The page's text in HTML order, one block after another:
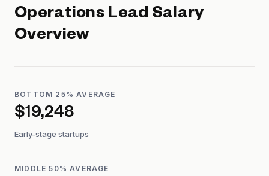
Operations Lead Salary
Overview
BOTTOM 25% AVERAGE
$19,248
Early-stage startups
MIDDLE 50% AVERAGE